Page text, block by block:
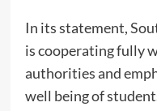
In its statement,
is cooperating fully
authorities and
well being of